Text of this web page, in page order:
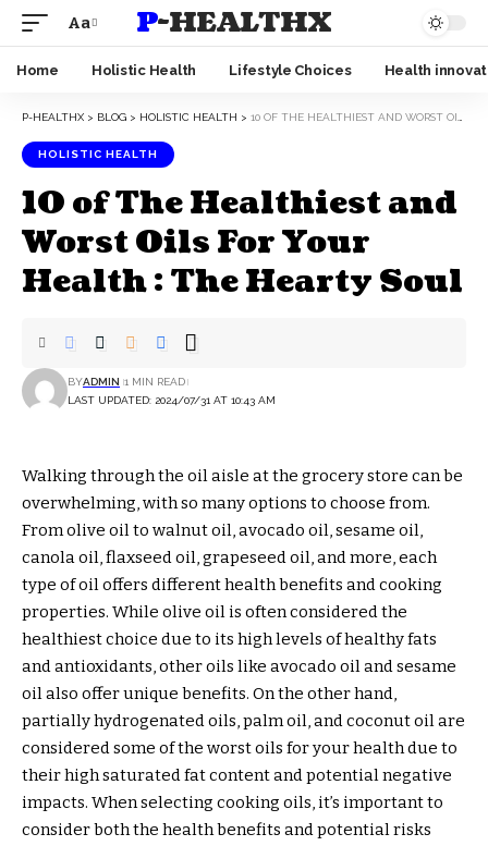
Aa P-HEALTHX
Home Holistic Health Lifestyle Choices Health
P-HEALTHX > BLOG > HOLISTIC HEALTH > 10 OF THE HEALTHIEST AND WORST OILS FOR YOUR HEALTH : THE HEARTY SOUL
HOLISTIC HEALTH
10 of The Healthiest and
Worst Oils For Your
Health : The Hearty Soul
LAST UPDATED: 2024/07/31 AT 10:43 AM
BYADMIN 1 MIN READ
Walking through the oil aisle at the grocery store can be
overwhelming, with so many options to choose from.
From olive oil to walnut oil, avocado oil, sesame oil,
canola oil, flaxseed oil, grapeseed oil, and more, each
type of oil offers different health benefits and cooking
properties. While olive oil is often considered the
healthiest choice due to its high levels of healthy fats
and antioxidants, other oils like avocado oil and sesame
oil also offer unique benefits. On the other hand,
partially hydrogenated oils, palm oil, and coconut oil are
considered some of the worst oils for your health due to
their high saturated fat content and potential negative
impacts. When selecting cooking oils, it’s important to
consider both the health benefits and potential risks